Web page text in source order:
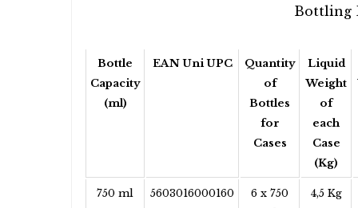
Bottling
Bottle
Capacity
(ml)
EAN Uni UPC
Quantity
of
Bottles
for
Cases
Liquid
Weight
of
each
Case
(Kg)
750 ml 5603016000160
6 x 750
4,5 Kg